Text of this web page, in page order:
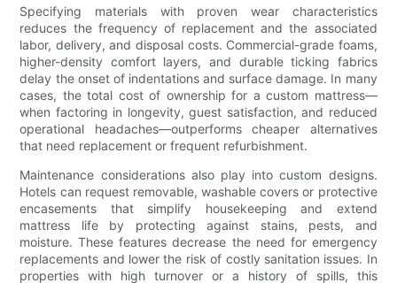
Specifying materials with proven wear characteristics
reduces the frequency of replacement and the associated
labor, delivery, and disposal costs. Commercial-grade foams,
higher-density comfort layers, and durable ticking fabrics
delay the onset of indentations and surface damage. In many
cases, the total cost of ownership for a custom mattress—
when factoring in longevity, guest satisfaction, and reduced
operational headaches—outperforms cheaper alternatives
that need replacement or frequent refurbishment.
Maintenance considerations also play into custom designs.
Hotels can request removable, washable covers or protective
encasements that simplify housekeeping and extend
mattress life by protecting against stains, pests, and
moisture. These features decrease the need for emergency
replacements and lower the risk of costly sanitation issues. In
properties with high turnover or a history of spills, this